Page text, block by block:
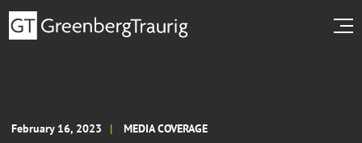
February 16, 2023 MEDIA COVERAGE